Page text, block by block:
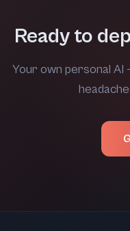
Ready to
Your own personal AI